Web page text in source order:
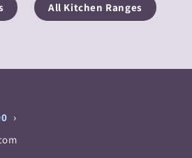
All Kitchen Ranges